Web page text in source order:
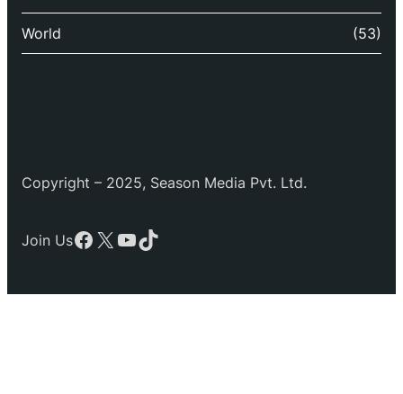
World (53)
Copyright – 2025, Season Media Pvt. Ltd.
Join UsFacebook
X YouTube
TikTok